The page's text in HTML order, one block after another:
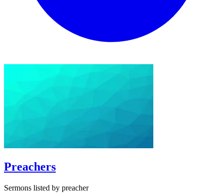
Preachers
Sermons listed by preacher